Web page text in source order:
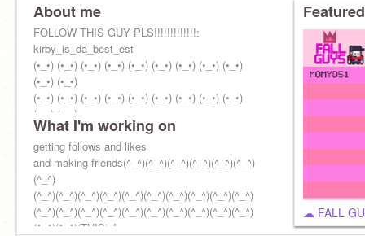
About me
FOLLOW THIS GUY PLS!!!!!!!!!!!!!:
kirby_is_da_best_est
(•_•) (•_•) (•_•) (•_•) (•_•) (•_•) (•_•) (•_•) (•_•)
(•_•) (•_•)
(•_•) (•_•) (•_•) (•_•) (•_•) (•_•) (•_•) (•_•) (•_•)
(•_•) (•_•)
I'm happy
What I'm working on
getting follows and likes
and making friends(^_^)(^_^)(^_^)(^_^)(^_^)(^_^)
(^_^)
(^_^)(^_^)(^_^)(^_^)(^_^)(^_^)(^_^)(^_^)(^_^)(^_^)
(^_^)(^_^)(^_^)(^_^)(^_^)(^_^)(^_^)(^_^)(^_^)(^_^)
(^_^)(^_^)(THISisfun
☁ FALL